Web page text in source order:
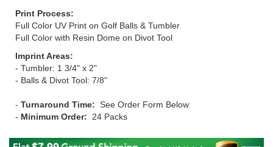
Print Process:
Full Color UV Print on Golf Balls & Tumbler
Full Color with Resin Dome on Divot Tool
Imprint Areas:
- Tumbler: 1 3/4" x 2"
- Balls & Divot Tool: 7/8"
- Turnaround Time: See Order Form Below
- Minimum Order: 24 Packs